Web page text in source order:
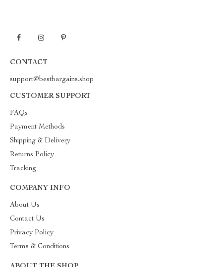
CONTACT
support@bestbargains.shop
CUSTOMER SUPPORT
FAQs
Payment Methods
Shipping & Delivery
Returns Policy
Tracking
COMPANY INFO
About Us
Contact Us
Privacy Policy
Terms & Conditions